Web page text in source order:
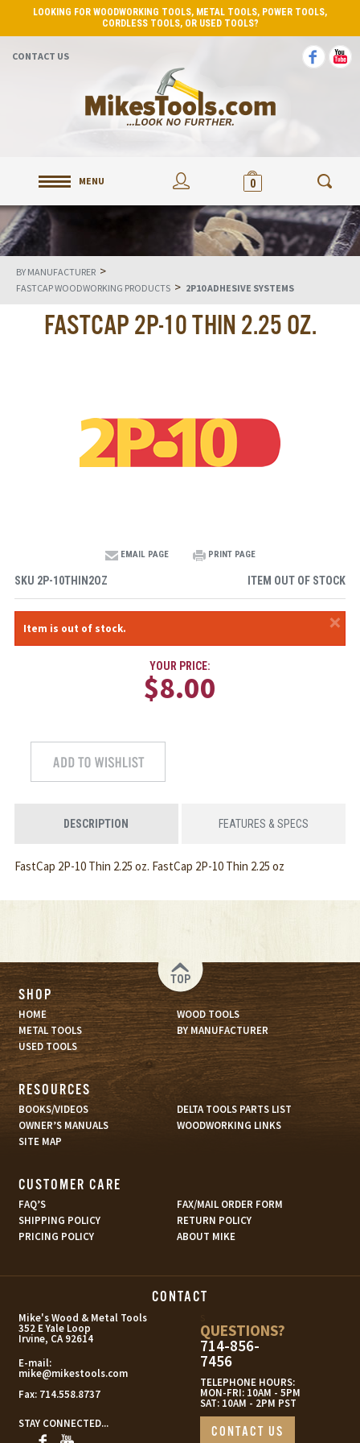
LOOKING FOR WOODWORKING TOOLS, METAL TOOLS, POWER TOOLS,
CORDLESS TOOLS, OR USED TOOLS?
CONTACT US
MENU 0
BY MANUFACTURER >
FASTCAP WOODWORKING PRODUCTS > 2P10 ADHESIVE SYSTEMS
FASTCAP 2P-10 THIN 2.25 OZ.
EMAIL PAGE PRINT PAGE
SKU 2P-10THIN2OZ ITEM OUT OF STOCK
×
Item is out of stock.
YOUR PRICE:
$8.00
DESCRIPTION FEATURES & SPECS
FastCap 2P-10 Thin 2.25 oz. FastCap 2P-10 Thin 2.25 oz
TOP
SHOP
HOME
WOOD TOOLS
METAL TOOLS
BY MANUFACTURER
USED TOOLS
RESOURCES
BOOKS/VIDEOS
DELTA TOOLS PARTS LIST
OWNER’S MANUALS
WOODWORKING LINKS
SITE MAP
CUSTOMER CARE
FAQ’S
FAX/MAIL ORDER FORM
SHIPPING POLICY
RETURN POLICY
PRICING POLICY
ABOUT MIKE
CONTACT
Mike's Wood & Metal Tools
352 E Yale Loop
Irvine, CA 92614
E-mail:
mike@mikestools.com
Fax: 714.558.8737
STAY CONNECTED...
QUESTIONS?
714-856-
7456
TELEPHONE HOURS:
MON-FRI: 10AM - 5PM
SAT: 10AM - 2PM PST
CONTACT US